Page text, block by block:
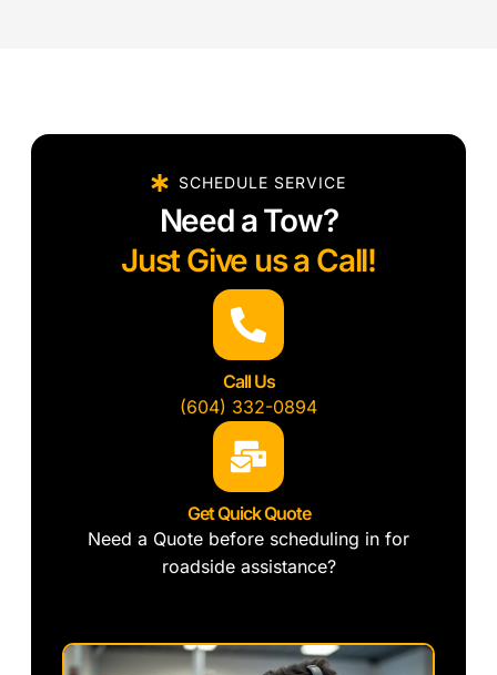
SCHEDULE SERVICE
Need a Tow?
Just Give us a Call!
Call Us
(604) 332-0894
Get Quick Quote
Need a Quote before scheduling in for
roadside assistance?